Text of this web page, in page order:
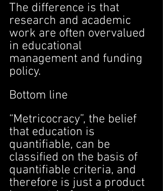
The difference is that
research and academic
work are often overvalued
in educational
management and funding
policy.
Bottom line
“Metricocracy”, the belief
that education is
quantifiable, can be
classified on the basis of
quantifiable criteria, and
therefore is just a product